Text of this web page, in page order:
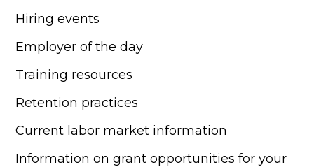
Hiring events
Employer of the day
Training resources
Retention practices
Current labor market information
Information on grant opportunities for your